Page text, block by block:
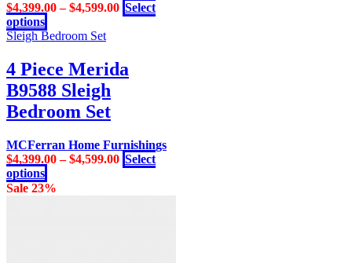
$4,399.00–$4,599.00 Select
options
product
multiple
variants.
The
may
chosen
on
product
Sleigh Bedroom Set
4 Piece Merida
B9588 Sleigh
Bedroom Set
MCFerran Home Furnishings
$4,399.00–$4,599.00 Select
options
product
Sale 23%